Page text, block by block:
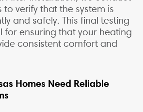
to verify that the system is
and safely. This final testing
for ensuring that your heating
consistent comfort and
Homes Need Reliable